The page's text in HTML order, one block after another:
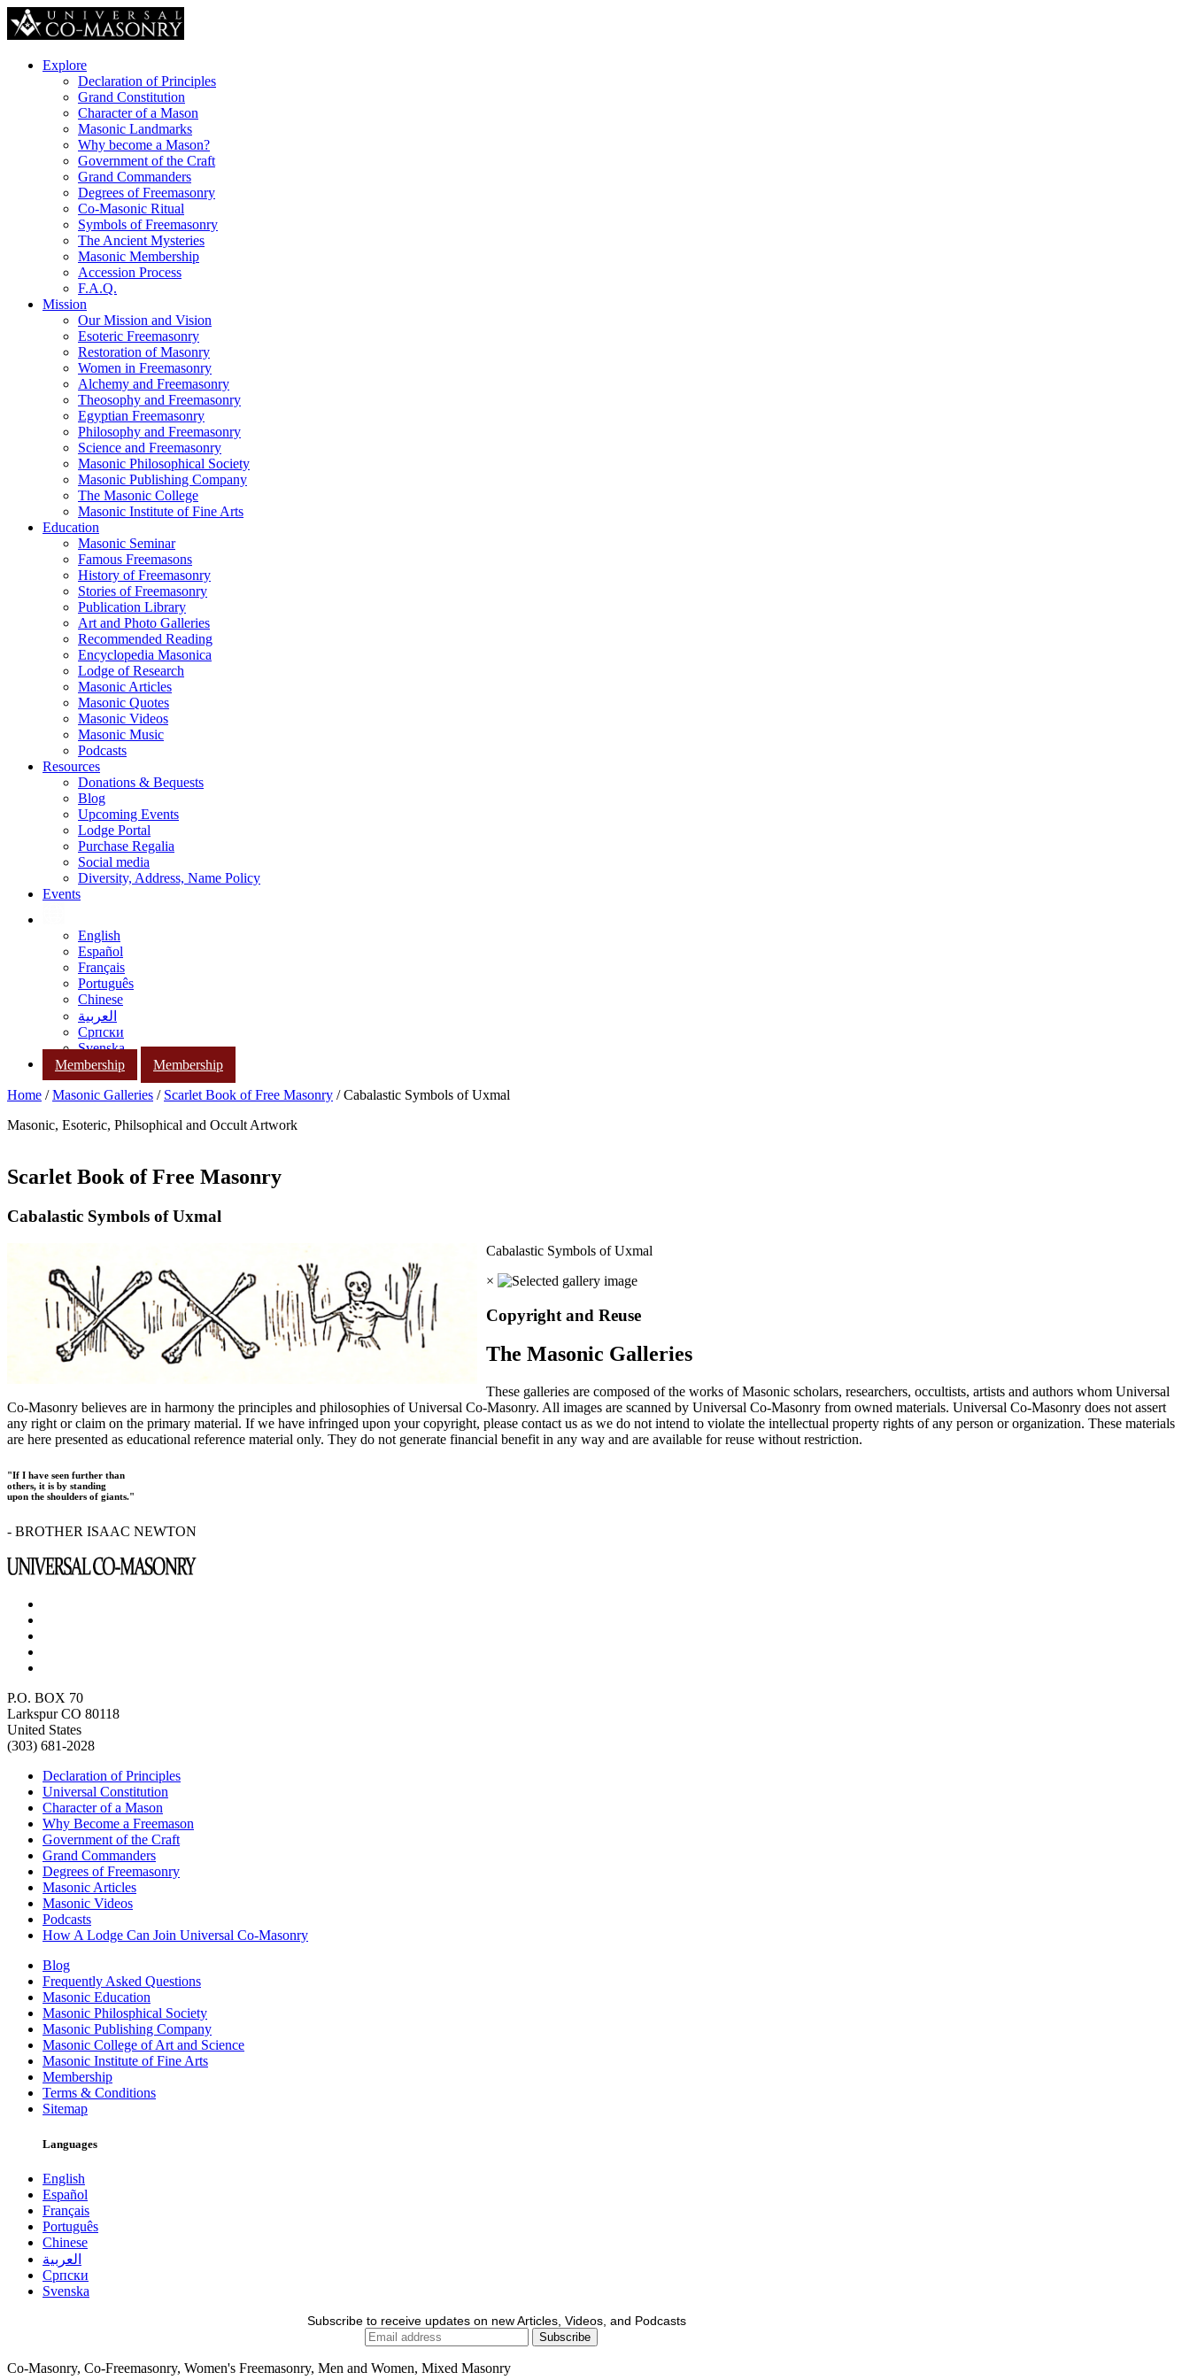
Explore
Declaration of Principles
Grand Constitution
Character of a Mason
Masonic Landmarks
Why become a Mason?
Government of the Craft
Grand Commanders
Degrees of Freemasonry
Co-Masonic Ritual
Symbols of Freemasonry
The Ancient Mysteries
Masonic Membership
Accession Process
F.A.Q.
Mission
Our Mission and Vision
Esoteric Freemasonry
Restoration of Masonry
Women in Freemasonry
Alchemy and Freemasonry
Theosophy and Freemasonry
Egyptian Freemasonry
Philosophy and Freemasonry
Science and Freemasonry
Masonic Philosophical Society
Masonic Publishing Company
The Masonic College
Masonic Institute of Fine Arts
Education
Masonic Seminar
Famous Freemasons
History of Freemasonry
Stories of Freemasonry
Publication Library
Art and Photo Galleries
Recommended Reading
Encyclopedia Masonica
Lodge of Research
Masonic Articles
Masonic Quotes
Masonic Videos
Masonic Music
Podcasts
Resources
Donations & Bequests
Blog
Upcoming Events
Lodge Portal
Purchase Regalia
Social media
Diversity, Address, Name Policy
Events
English
Español
Français
Português
Chinese
العربية
Српски
Svenska
Membership
Membership
Home /Masonic Galleries / Scarlet Book of Free Masonry / Cabalastic Symbols of Uxmal
Masonic, Esoteric, Philsophical and Occult Artwork
Scarlet Book of Free Masonry
Cabalastic Symbols of Uxmal
Cabalastic Symbols of Uxmal
×
Copyright and Reuse
The Masonic Galleries
These galleries are composed of the works of Masonic scholars, researchers, occultists, artists and authors whom Universal
Co-Masonry believes are in harmony the principles and philosophies of Universal Co-Masonry. All images are scanned by Universal Co-Masonry from owned materials. Universal Co-Masonry does not assert
any right or claim on the primary material. If we have infringed upon your copyright, please contact us as we do not intend to violate the intellectual property rights of any person or organization. These materials
are here presented as educational reference material only. They do not generate financial benefit in any way and are available for reuse without restriction.
"If I have seen further than
others, it is by standing
upon the shoulders of giants."
- BROTHER ISAAC NEWTON
P.O. BOX 70
Larkspur CO 80118
United States
(303) 681-2028
Declaration of Principles
Universal Constitution
Character of a Mason
Why Become a Freemason
Government of the Craft
Grand Commanders
Degrees of Freemasonry
Masonic Articles
Masonic Videos
Podcasts
How A Lodge Can Join Universal Co-Masonry
Blog
Frequently Asked Questions
Masonic Education
Masonic Philosphical Society
Masonic Publishing Company
Masonic College of Art and Science
Masonic Institute of Fine Arts
Membership
Terms & Conditions
Sitemap
Languages
English
Español
Français
Português
Chinese
العربية
Српски
Svenska
Subscribe to receive updates on new Articles, Videos, and Podcasts
Co-Masonry, Co-Freemasonry, Women's Freemasonry, Men and Women, Mixed Masonry